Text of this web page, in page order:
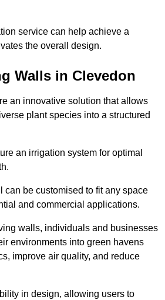
service can help achieve a
the overall design.
Walls in Clevedon
an innovative solution that allows
plant species into a structured
an irrigation system for optimal
can be customised to fit any space
and commercial applications.
walls, individuals and businesses
environments into green havens
improve air quality, and reduce
in design, allowing users to